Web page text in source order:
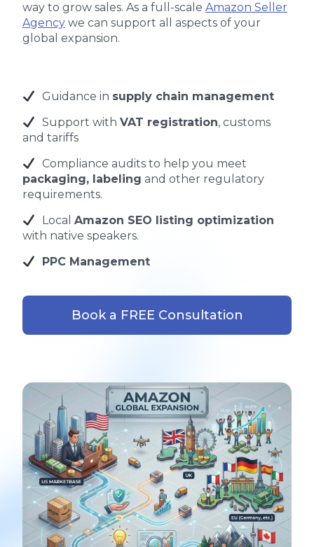
way to grow sales. As a full-scale Amazon Seller
Agency we can support all aspects of your
global expansion.
Guidance in supply chain management
Support withVAT registration, customs
and tariffs
Compliance audits to help you meet
packaging, labeling and other regulatory
requirements.
LocalAmazon SEO listing optimization
with native speakers.
PPC Management
Book a FREE Consultation